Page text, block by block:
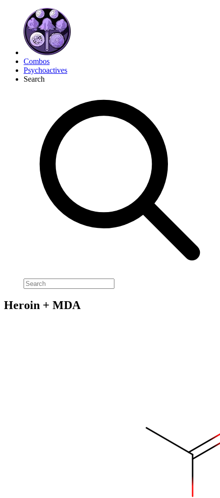
Combos
Psychoactives
Search
Heroin + MDA